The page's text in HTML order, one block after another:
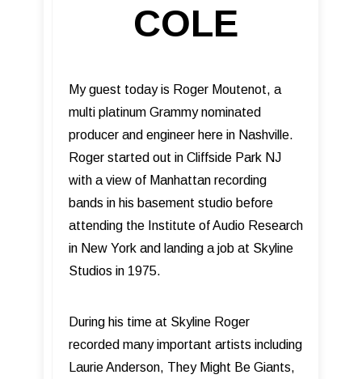
COLE
My guest today is Roger Moutenot, a
multi platinum Grammy nominated
producer and engineer here in Nashville.
Roger started out in Cliffside Park NJ
with a view of Manhattan recording
bands in his basement studio before
attending the Institute of Audio Research
in New York and landing a job at Skyline
Studios in 1975.
During his time at Skyline Roger
recorded many important artists including
Laurie Anderson, They Might Be Giants,